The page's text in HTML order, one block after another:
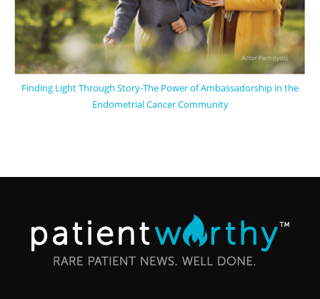
Finding Light Through Story-The Power of Ambassadorship in the
Endometrial Cancer Community